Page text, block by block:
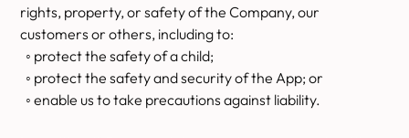
rights, property, or safety of the Company, our
customers or others, including to:
◦ protect the safety of a child;
◦ protect the safety and security of the App; or
◦ enable us to take precautions against liability.